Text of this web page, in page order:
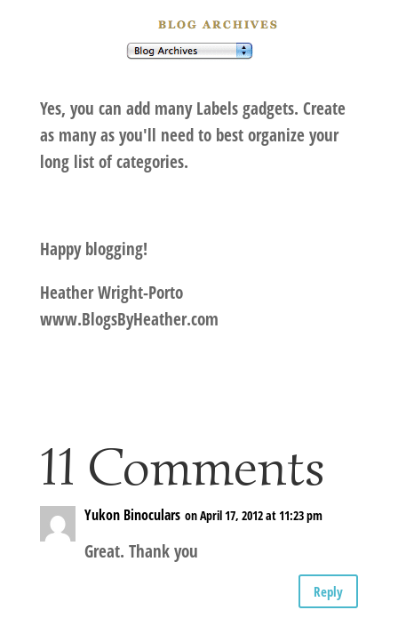
Yes, you can add many Labels gadgets. Create
as many as you'll need to best organize your
long list of categories.
Happy blogging!
Heather Wright-Porto
www.BlogsByHeather.com
11 Comments
Yukon Binoculars on April 17, 2012 at 11:23 pm
Great. Thank you
Reply